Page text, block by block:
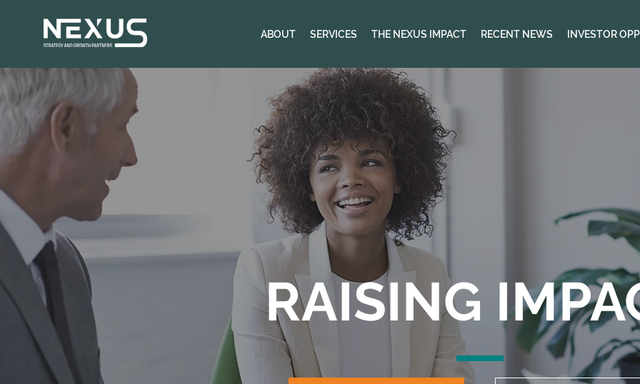
ABOUT SERVICES THE NEXUS IMPACT RECENT NEWS INVESTOR
RAISING